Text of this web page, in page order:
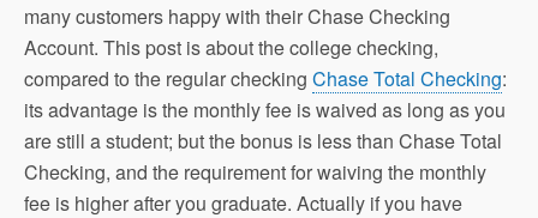
many customers happy with their Chase Checking
Account. This post is about the college checking,
compared to the regular checking Chase Total Checking:
its advantage is the monthly fee is waived as long as you
are still a student; but the bonus is less than Chase Total
Checking, and the requirement for waiving the monthly
fee is higher after you graduate. Actually if you have